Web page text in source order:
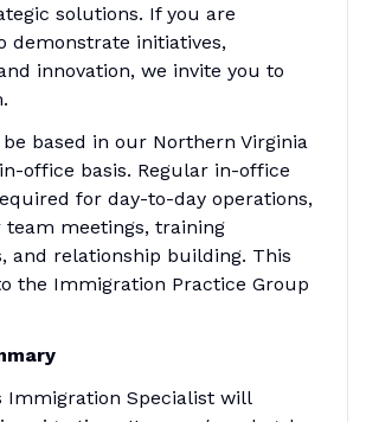
solutions. If you are
demonstrate initiatives,
innovation, we invite you to
based in our Northern Virginia
office basis. Regular in-office
for day-to-day operations,
team meetings, training
and relationship building. This
the Immigration Practice Group
Immigration Specialist will